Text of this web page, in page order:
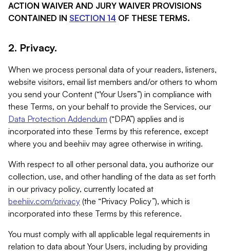
ACTION WAIVER AND JURY WAIVER PROVISIONS
CONTAINED IN SECTION 14 OF THESE TERMS.
2. Privacy.
When we process personal data of your readers, listeners,
website visitors, email list members and/or others to whom
you send your Content (“Your Users”) in compliance with
these Terms, on your behalf to provide the Services, our
Data Protection Addendum (“DPA”) applies and is
incorporated into these Terms by this reference, except
where you and beehiiv may agree otherwise in writing.
With respect to all other personal data, you authorize our
collection, use, and other handling of the data as set forth
in our privacy policy, currently located at
beehiiv.com/privacy (the “Privacy Policy”), which is
incorporated into these Terms by this reference.
You must comply with all applicable legal requirements in
relation to data about Your Users, including by providing